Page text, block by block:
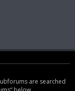
are searched